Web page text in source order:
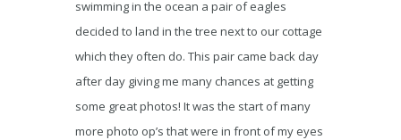
swimming in the ocean a pair of eagles
decided to land in the tree next to our cottage
which they often do. This pair came back day
after day giving me many chances at getting
some great photos! It was the start of many
more photo op’s that were in front of my eyes